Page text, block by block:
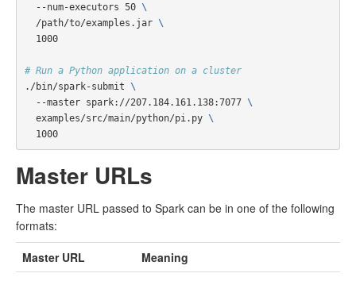
  --num-executors 50
\
  /path/to/examples.jar
\
# Run a Python application on a cluster
./bin/spark-submit \
  --master spark://207.184.161.138:7077
\
  examples/src/main/python/pi.py
\
  1000
Master URLs
The master URL passed to Spark can be in one of the following
formats:
Master URL
Meaning